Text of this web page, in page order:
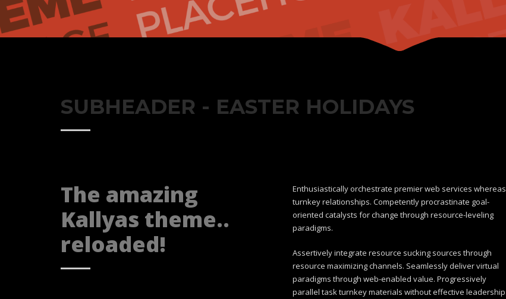
SUBHEADER - EASTER HOLIDAYS
The amazing
Kallyas theme..
reloaded!
Enthusiastically orchestrate premier web services whereas
turnkey relationships. Competently procrastinate goal-
oriented catalysts for change through resource-leveling
paradigms.
Assertively integrate resource sucking sources through
resource maximizing channels. Seamlessly deliver virtual
paradigms through web-enabled value. Progressively
parallel task turnkey materials without effective leadership